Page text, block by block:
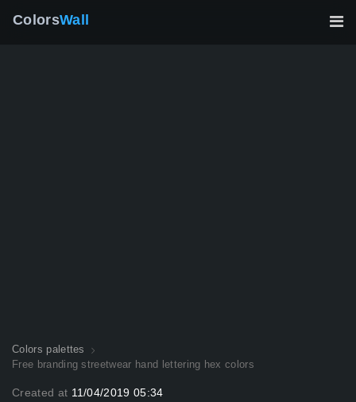
ColorsWall
Colors palettes
Free branding streetwear hand lettering hex colors
Created at 11/04/2019 05:34